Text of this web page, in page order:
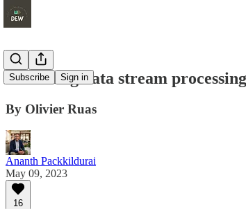
Subscribe Sign in
Unlocking data stream
By Olivier Ruas
Ananth Packkildurai
May 09, 2023
16